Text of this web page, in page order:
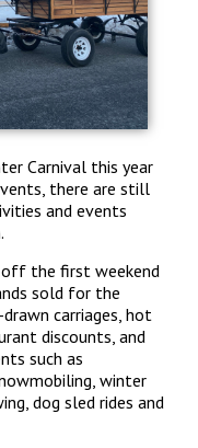
Carnival this year
there are still
and events
off the first weekend
sold for the
carriages, hot
discounts, and
such as
winter
dog sled rides and